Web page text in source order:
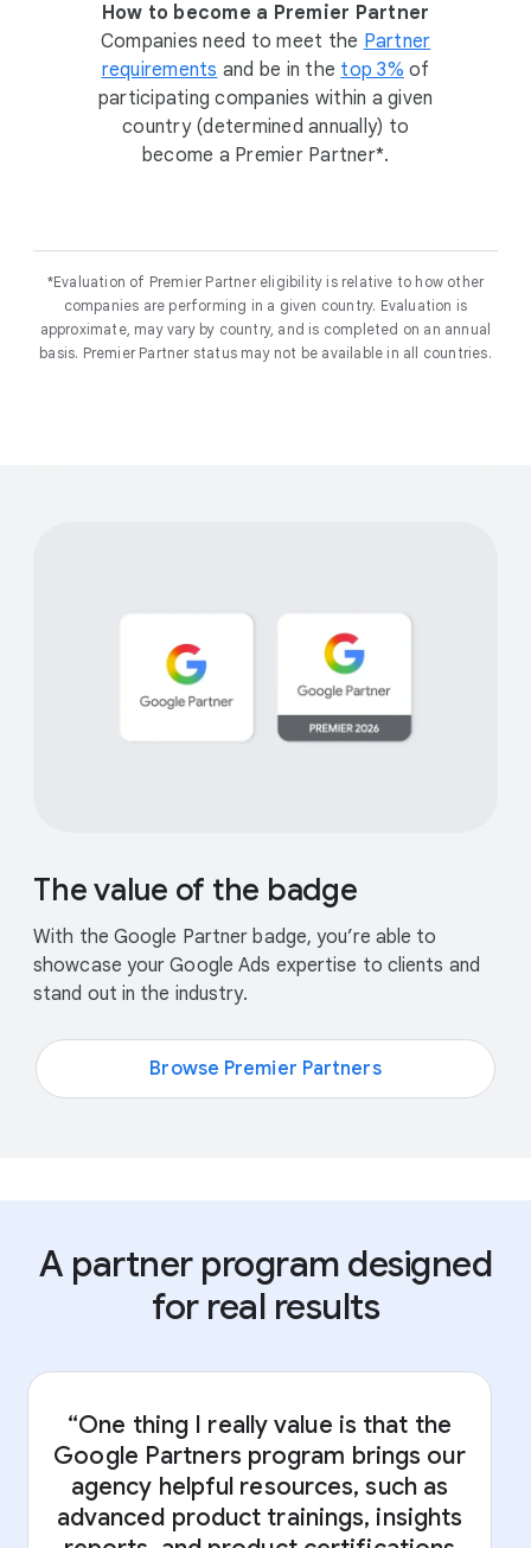
How to become a Premier Partner
Companies need to meet the Partner
requirements and be in the top 3% of
participating companies within a given
country (determined annually) to
become a Premier Partner*.
*Evaluation of Premier Partner eligibility is relative to how other
companies are performing in a given country. Evaluation is
approximate, may vary by country, and is completed on an annual
basis. Premier Partner status may not be available in all countries.
The value of the badge
With the Google Partner badge, you’re able to
showcase your Google Ads expertise to clients and
stand out in the industry.
Browse Premier Partners
A partner program designed
for real results
“One thing I really value is that the
Google Partners program brings our
agency helpful resources, such as
advanced product trainings, insights